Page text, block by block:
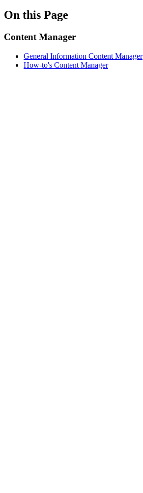
On this Page
Content Manager
General Information Content Manager
How-to's Content Manager